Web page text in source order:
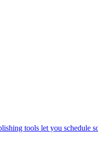
tools let you schedule